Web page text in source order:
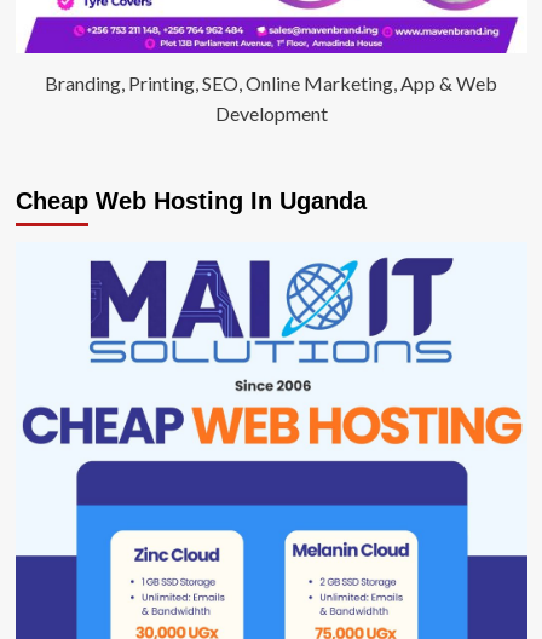
Branding, Printing, SEO, Online Marketing, App & Web
Development
Cheap Web Hosting In Uganda